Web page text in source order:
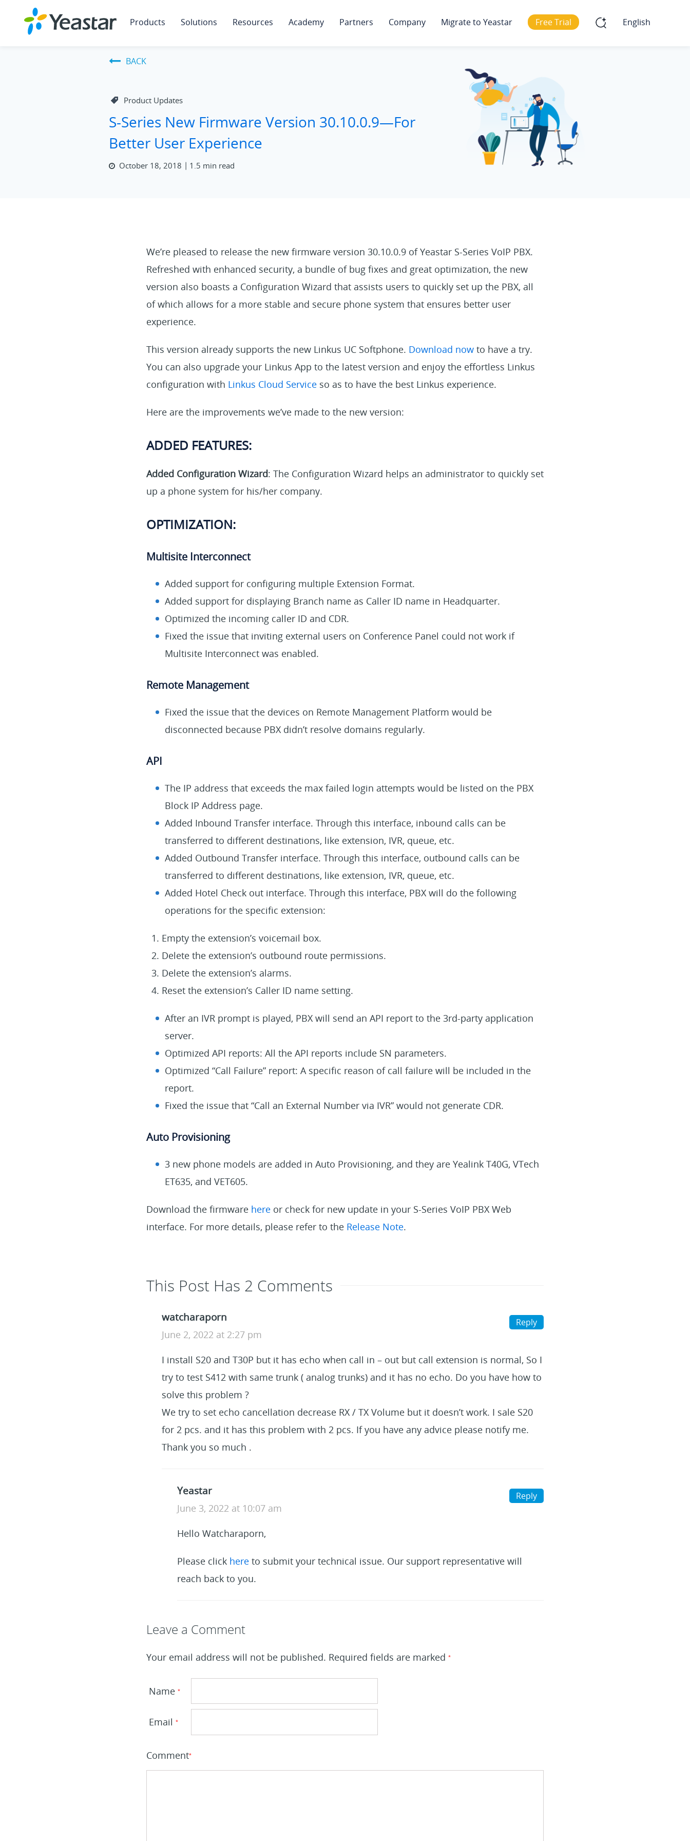
Products Solutions Resources Academy Partners Company Migrate to Yeastar Free Trial English
BACK
Product Updates
S-Series New Firmware Version 30.10.0.9—For
Better User Experience
October 18, 2018 1.5 min read
We’re pleased to release the new firmware version 30.10.0.9 of Yeastar S-Series VoIP PBX.
Refreshed with enhanced security, a bundle of bug fixes and great optimization, the new
version also boasts a Configuration Wizard that assists users to quickly set up the PBX, all
of which allows for a more stable and secure phone system that ensures better user
experience.
This version already supports the new Linkus UC Softphone. Download nowto have a try.
You can also upgrade your Linkus App to the latest version and enjoy the effortless Linkus
configuration with Linkus Cloud Serviceso as to have the best Linkus experience.
Here are the improvements we’ve made to the new version:
ADDED FEATURES:
Added Configuration Wizard: The Configuration Wizard helps an administrator to quickly set
up a phone system for his/her company.
OPTIMIZATION:
Multisite Interconnect
Added support for configuring multiple Extension Format.
Added support for displaying Branch name as Caller ID name in Headquarter.
Optimized the incoming caller ID and CDR.
Fixed the issue that inviting external users on Conference Panel could not work if
Multisite Interconnect was enabled.
Remote Management
Fixed the issue that the devices on Remote Management Platform would be
disconnected because PBX didn’t resolve domains regularly.
API
The IP address that exceeds the max failed login attempts would be listed on the PBX
Block IP Address page.
Added Inbound Transfer interface. Through this interface, inbound calls can be
transferred to different destinations, like extension, IVR, queue, etc.
Added Outbound Transfer interface. Through this interface, outbound calls can be
transferred to different destinations, like extension, IVR, queue, etc.
Added Hotel Check out interface. Through this interface, PBX will do the following
operations for the specific extension:
Empty the extension’s voicemail box.
Delete the extension’s outbound route permissions.
Delete the extension’s alarms.
Reset the extension’s Caller ID name setting.
After an IVR prompt is played, PBX will send an API report to the 3rd-party application
server.
Optimized API reports: All the API reports include SN parameters.
Optimized “Call Failure” report: A specific reason of call failure will be included in the
report.
Fixed the issue that “Call an External Number via IVR” would not generate CDR.
Auto Provisioning
3 new phone models are added in Auto Provisioning, and they are Yealink T40G, VTech
ET635, and VET605.
Download the firmware hereor check for new update in your S-Series VoIP PBX Web
interface. For more details, please refer to the Release Note.
This Post Has 2 Comments
watcharaporn
June 2, 2022 at 2:27 pm
I install S20 and T30P but it has echo when call in – out but call extension is normal, So I
try to test S412 with same trunk ( analog trunks) and it has no echo. Do you have how to
solve this problem ?
We try to set echo cancellation decrease RX / TX Volume but it doesn’t work. I sale S20
for 2 pcs. and it has this problem with 2 pcs. If you have any advice please notify me.
Thank you so much .
Reply
Yeastar
June 3, 2022 at 10:07 am
Hello Watcharaporn,
Please click hereto submit your technical issue. Our support representative will
reach back to you.
Reply
Leave a Reply
Leave a Comment
Your email address will not be published. Required fields are marked *
Name *
Email *
Comment*